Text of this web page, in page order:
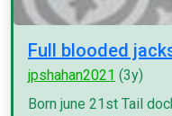
Full blooded
jpshahan2021 (3y)
Born june 21st Tail